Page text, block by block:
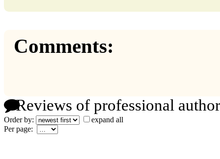
Comments:
Reviews of professional
Order by:
expand all
Per page: